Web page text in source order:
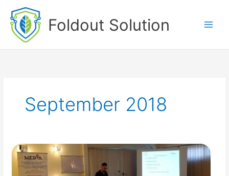
content
Foldout Solution
September 2018
EAB
Conference
(Sept